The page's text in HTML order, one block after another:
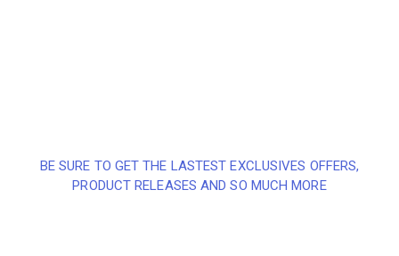
BE SURE TO GET THE LASTEST EXCLUSIVES OFFERS,
PRODUCT RELEASES AND SO MUCH MORE